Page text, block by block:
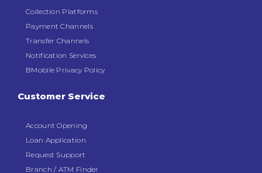
Collection Platforms
Payment Channels
Transfer Channels
Notification Services
BMobile Privacy Policy
Customer Service
Account Opening
Loan Application
Request Support
Branch / ATM Finder